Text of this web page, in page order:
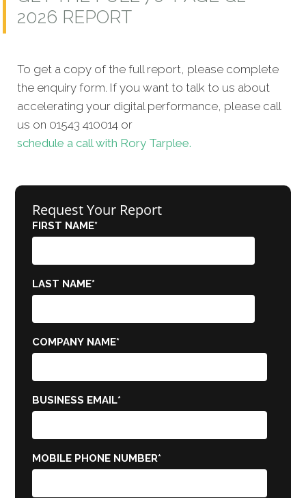
2026 REPORT
To get a copy of the full report, please complete
the enquiry form. If you want to talk to us about
accelerating your digital performance, please call
us on 01543 410014 or
schedule a call with Rory Tarplee.
Request Your Report
FIRST NAME*
LAST NAME*
COMPANY NAME*
BUSINESS EMAIL*
MOBILE PHONE NUMBER*